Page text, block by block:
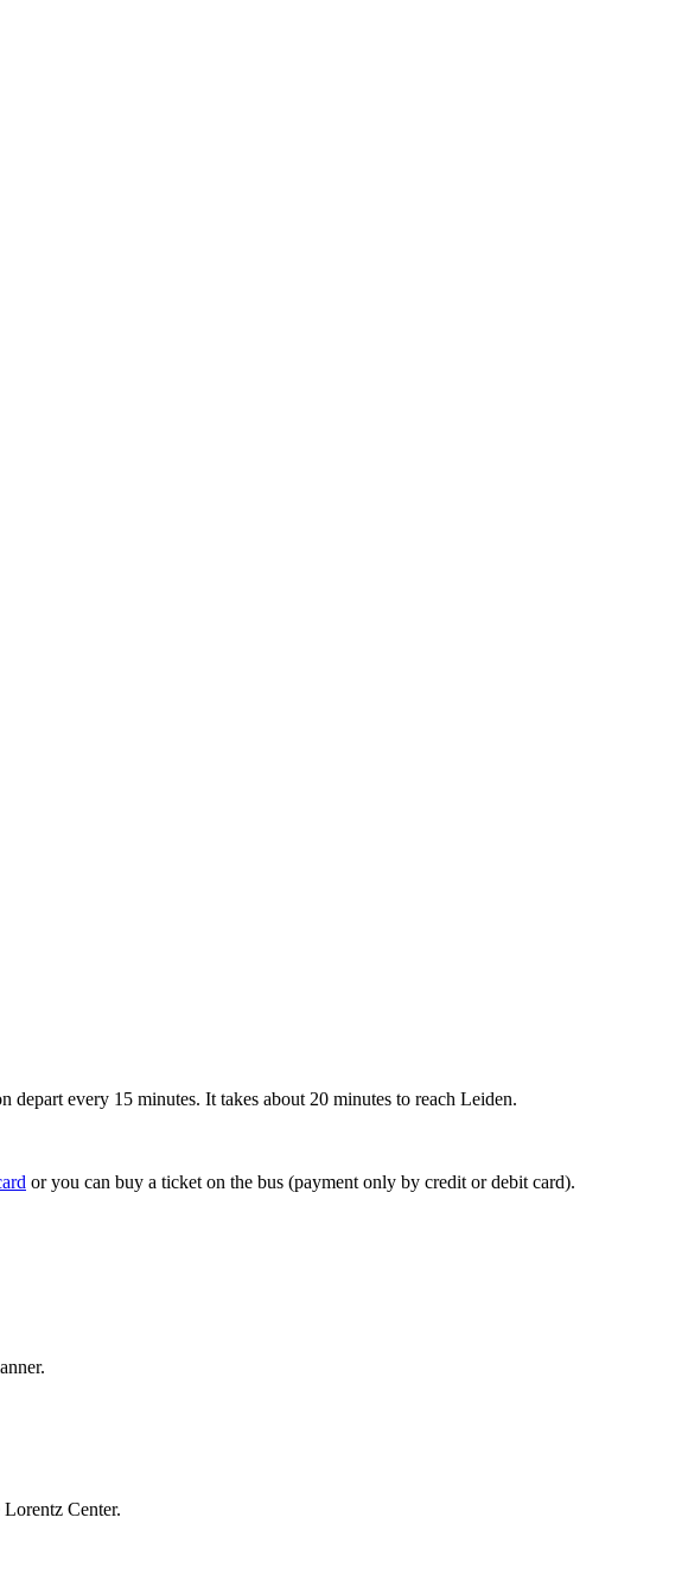
every 15 minutes. It takes about 20 minutes to reach Leiden.
or you can buy a ticket on the bus (payment only by credit or debit card).
Center.